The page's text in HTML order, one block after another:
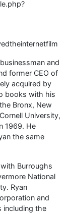
and
former CEO of
acquired by
books with his
Bronx, New
University,
1969. He
the same
Burroughs
National
Ryan
and
including the